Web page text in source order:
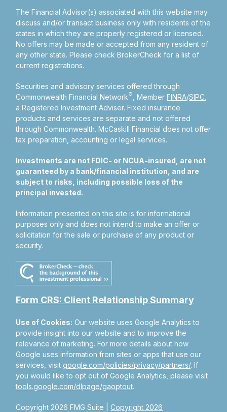
Copyright 2026 FMG Suite |Copyright 2026
The Financial Advisor(s) associated with this website may
discuss and/or transact business only with residents of the
states in which they are properly registered or licensed.
No offers may be made or accepted from any resident of
any other state. Please check BrokerCheck for a list of
current registrations.
Securities and advisory services offered through
Commonwealth Financial Network® , MemberFINRA/SIPC
a Registered Investment Adviser.Fixed insurance
products and services are separate and not offered
through Commonwealth. McCaskill Financial does not offer
tax preparation, accounting or legal services.
Investments are not FDIC- or NCUA-insured, are not
guaranteed by a bank/financial institution, and are
subject to risks, including possible loss of the
principal invested.
Information presented on this site is for informational
purposes only and does not intend to make an offer or
solicitation for the sale or purchase of any product or
security.
Form CRS: Client Relationship Summary
Use of Cookies: Our website uses Google Analytics to
provide insight into our website and to improve the
relevance of marketing. For more details about how
Google uses information from sites or apps that use our
services, visitgoogle.com/policies/privacy/partners/. If
you would like to opt out of Google Analytics, please visit
tools.google.com/dlpage/gaoptout.